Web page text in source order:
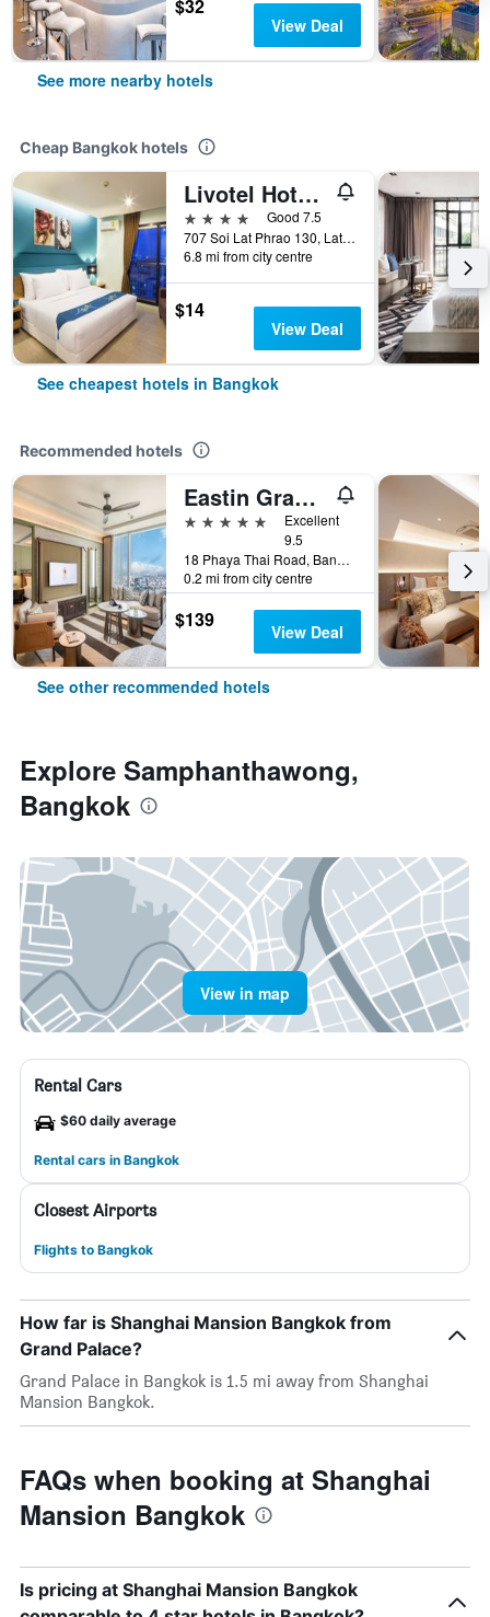
$32
View Deal
See more nearby hotels
Cheap Bangkok hotels
Livotel Hotel Lat Phrao Bangkok
4 stars
Good 7.5
707 Soi Lat Phrao 130, Lat Phrao Road, Bangkok, Thailand
6.8 mi from city centre
$14
View Deal
See cheapest hotels in Bangkok
Recommended hotels
Eastin Grand Hotel Phayathai
5 stars
Excellent
9.5
18 Phaya Thai Road, Bangkok, Thailand
0.2 mi from city centre
$139 View Deal
See other recommended hotels
Explore Samphanthawong,
Bangkok
View in map
Rental Cars
$60 daily average
Rental cars in Bangkok
Closest Airports
Flights to Bangkok
How far is Shanghai Mansion Bangkok from
Grand Palace?
Grand Palace in Bangkok is 1.5 mi away from Shanghai
Mansion Bangkok.
FAQs when booking at Shanghai
Mansion Bangkok
Is pricing at Shanghai Mansion Bangkok